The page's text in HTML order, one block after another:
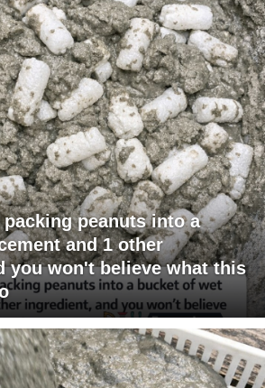
peanuts into a
and 1 other
you won't believe what this